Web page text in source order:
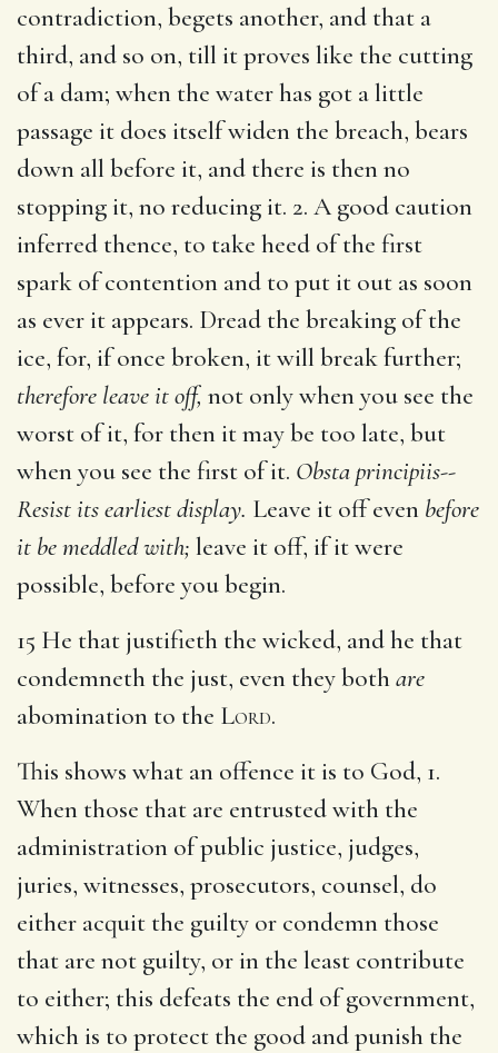
contradiction, begets another, and that a
third, and so on, till it proves like the cutting
of a dam; when the water has got a little
passage it does itself widen the breach, bears
down all before it, and there is then no
stopping it, no reducing it. 2. A good caution
inferred thence, to take heed of the first
spark of contention and to put it out as soon
as ever it appears. Dread the breaking of the
ice, for, if once broken, it will break further;
therefore leave it off, not only when you see the
worst of it, for then it may be too late, but
when you see the first of it. Obsta principiis--
Resist its earliest display. Leave it off even before
it be meddled with; leave it off, if it were
possible, before you begin.
15 He that justifieth the wicked, and he that
condemneth the just, even they bothare
abomination to the Lord.
This shows what an offence it is to God, 1.
When those that are entrusted with the
administration of public justice, judges,
juries, witnesses, prosecutors, counsel, do
either acquit the guilty or condemn those
that are not guilty, or in the least contribute
to either; this defeats the end of government,
which is to protect the good and punish the